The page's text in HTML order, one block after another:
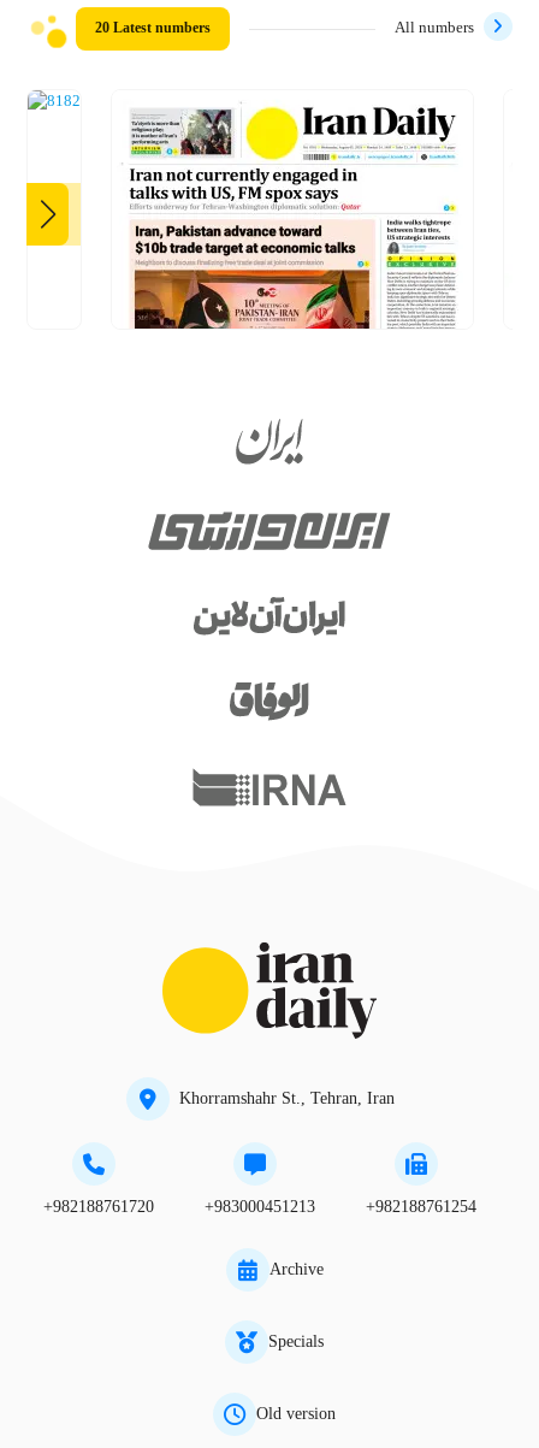
20 Latest numbers All numbers
Khorramshahr St., Tehran, Iran
+982188761720 +983000451213 +982188761254
Archive
Specials
Old version